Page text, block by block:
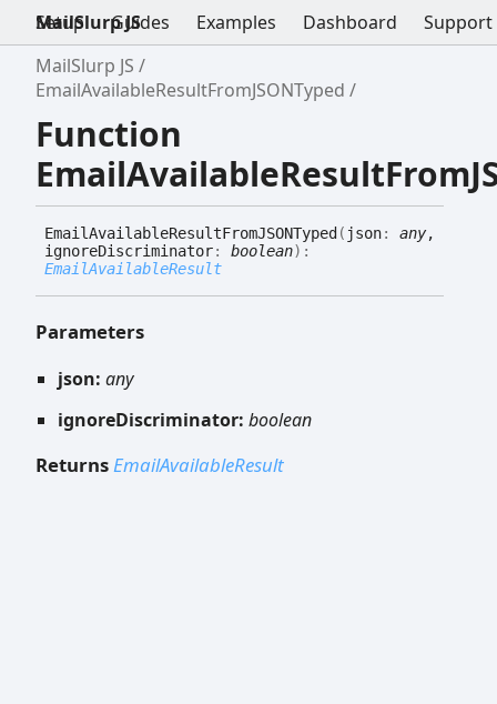
Setup Guides Examples Dashboard Support
MailSlurp JS
MailSlurp JS
EmailAvailableResultFromJSONTyped
Function
EmailAvailableResultFromJSONTyped ( json: any,
ignoreDiscriminator: boolean) :
EmailAvailableResult
Parameters
json: any
ignoreDiscriminator: boolean
ReturnsEmailAvailableResult